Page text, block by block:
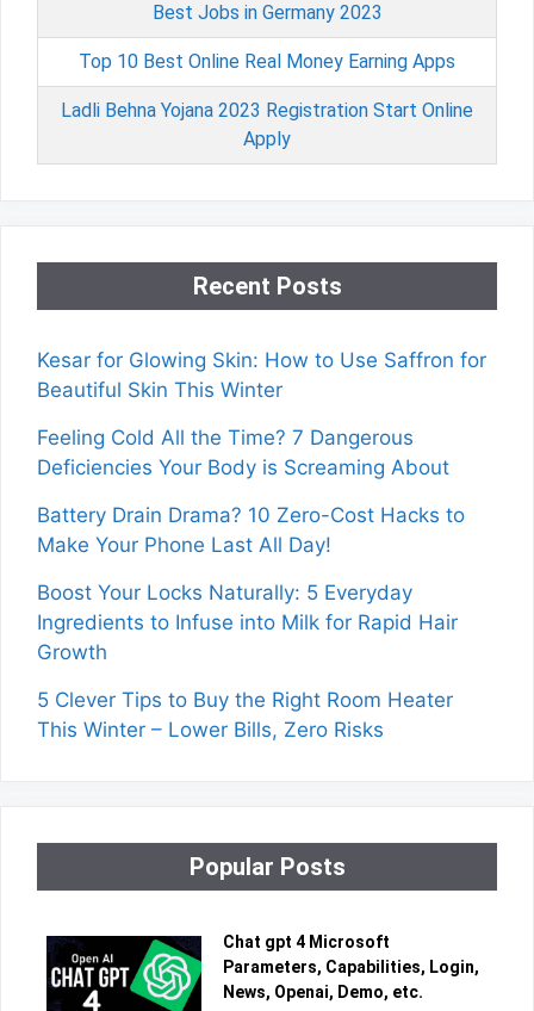
Best Jobs in Germany 2023
Top 10 Best Online Real Money Earning Apps
Ladli Behna Yojana 2023 Registration Start Online
Apply
Recent Posts
Kesar for Glowing Skin: How to Use Saffron for
Beautiful Skin This Winter
Feeling Cold All the Time? 7 Dangerous
Deficiencies Your Body is Screaming About
Battery Drain Drama? 10 Zero-Cost Hacks to
Make Your Phone Last All Day!
Boost Your Locks Naturally: 5 Everyday
Ingredients to Infuse into Milk for Rapid Hair
Growth
5 Clever Tips to Buy the Right Room Heater
This Winter – Lower Bills, Zero Risks
Popular Posts
Chat gpt 4 Microsoft
Parameters, Capabilities, Login,
News, Openai, Demo, etc.